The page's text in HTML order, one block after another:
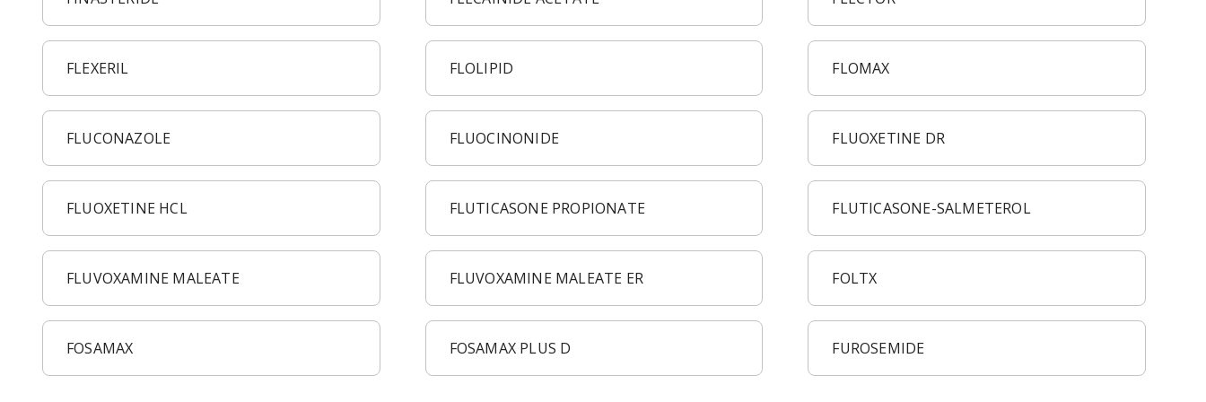
Other Conditions
FLEXERIL FLOLIPID FLOMAX
FLUCONAZOLE FLUOCINONIDE FLUOXETINE DR
FLUOXETINE HCL FLUTICASONE PROPIONATE FLUTICASONE-SALMETEROL
FLUVOXAMINE MALEATE FLUVOXAMINE MALEATE ER FOLTX
FOSAMAX FOSAMAX PLUS D FUROSEMIDE